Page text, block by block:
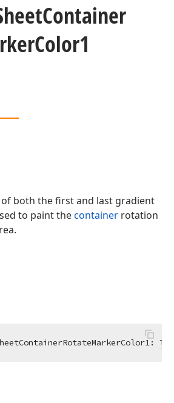
Container
Color1
both the first and last gradient
to paint thecontainer rotation